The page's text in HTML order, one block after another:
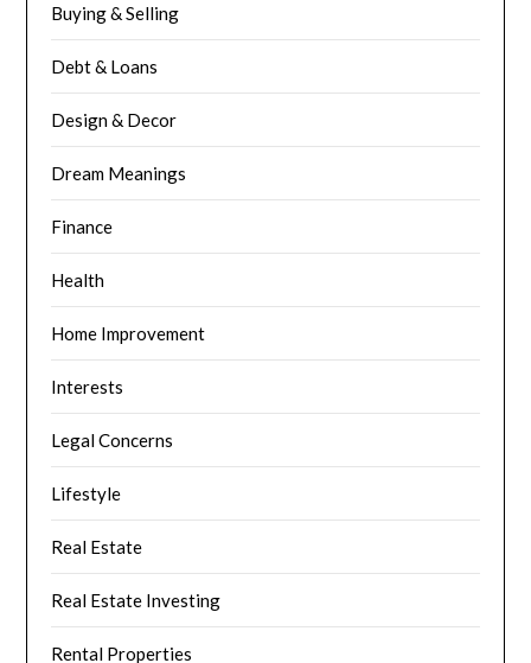
Buying & Selling
Debt & Loans
Design & Decor
Dream Meanings
Finance
Health
Home Improvement
Interests
Legal Concerns
Lifestyle
Real Estate
Real Estate Investing
Rental Properties